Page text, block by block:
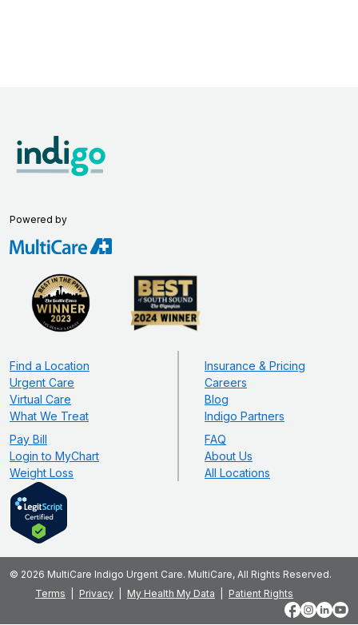
Powered by
Find a Location
Urgent Care
Virtual Care
What We Treat
Pay Bill
Login to MyChart
Weight Loss
Insurance & Pricing
Careers
Blog
Indigo Partners
FAQ
About Us
All Locations
© 2026 MultiCare Indigo Urgent Care. MultiCare, All Rights Reserved.
Terms
Privacy My Health My Data
Patient Rights
Facebook
Instagram
LinkedIn